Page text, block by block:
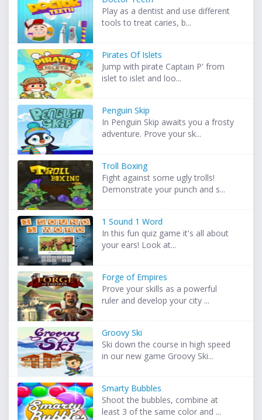
Play as a dentist and use different
tools to treat caries, b...
Pirates Of Islets
Jump with pirate Captain P' from
islet to islet and loo...
Penguin Skip
In Penguin Skip awaits you a frosty
adventure. Prove your sk...
Troll Boxing
Fight against some ugly trolls!
Demonstrate your punch and s...
1 Sound 1 Word
In this fun quiz game it's all about
your ears! Look at...
Forge of Empires
Prove your skills as a powerful
ruler and develop your city ...
Groovy Ski
Ski down the course in high speed
in our new game Groovy Ski...
Smarty Bubbles
Shoot the bubbles, combine at
least 3 of the same color and ...